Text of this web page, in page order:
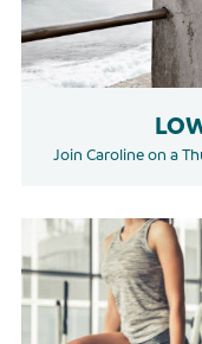
Join Caroline on a